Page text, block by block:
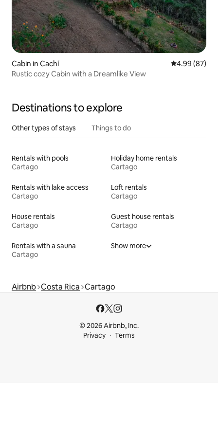
Cabin in Cachí 4.99 out of 5
4.99 (87)
Rustic cozy Cabin with a Dreamlike View
Destinations to explore
Other types of stays Things to do
Rentals with pools
Cartago
Holiday home rentals
Cartago
Rentals with lake access
Cartago
Loft rentals
Cartago
House rentals
Cartago
Guest house rentals
Cartago
Rentals with a sauna
Cartago
Show more
Airbnb Costa Rica Cartago
© 2026 Airbnb, Inc.
Privacy
Terms